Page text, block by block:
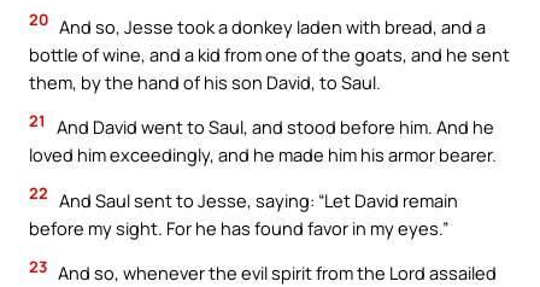
20 And so, Jesse took a donkey laden with bread, and a
bottle of wine, and a kid from one of the goats, and he sent
them, by the hand of his son David, to Saul.
21
And David went to Saul, and stood before him. And he
loved him exceedingly, and he made him his armor bearer.
22 And Saul sent to Jesse, saying: “Let David remain
before my sight. For he has found favor in my eyes.”
23 And so, whenever the evil spirit from the Lord assailed